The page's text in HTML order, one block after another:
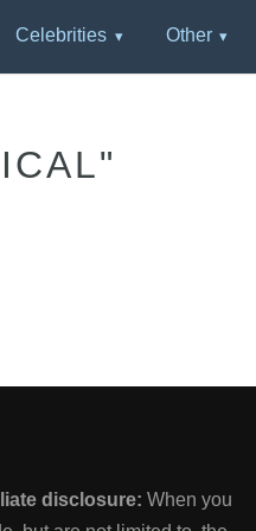
Celebrities Other
disclosure: When you